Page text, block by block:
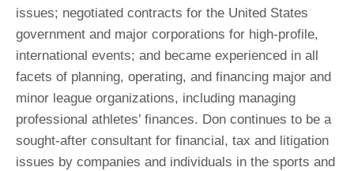
issues; negotiated contracts for the United States
government and major corporations for high-profile,
international events; and became experienced in all
facets of planning, operating, and financing major and
minor league organizations, including managing
professional athletes’ finances. Don continues to be a
sought-after consultant for financial, tax and litigation
issues by companies and individuals in the sports and